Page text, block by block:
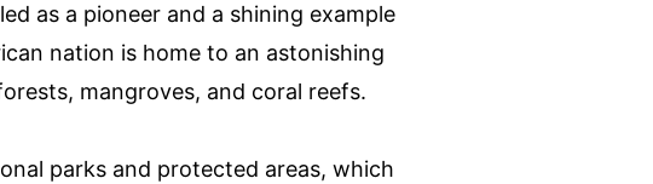
as a pioneer and a shining example
nation is home to an astonishing
mangroves, and coral reefs.
parks and protected areas, which